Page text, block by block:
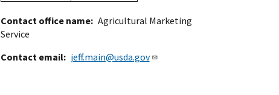
Contact office name
Agricultural Marketing
Service
Contact email
jeff.main@usda.gov